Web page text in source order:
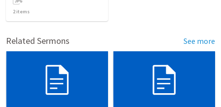
2items
Related Sermons See more